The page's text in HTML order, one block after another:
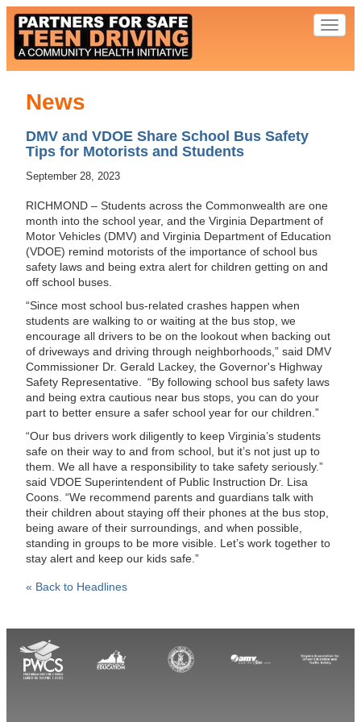
News
DMV and VDOE Share School Bus Safety
Tips for Motorists and Students
September 28, 2023
RICHMOND – Students across the Commonwealth are one
month into the school year, and the Virginia Department of
Motor Vehicles (DMV) and Virginia Department of Education
(VDOE) remind motorists of the importance of school bus
safety laws and being extra alert for children getting on and
off school buses.
“Since most school bus-related crashes happen when
students are walking to or waiting at the bus stop, we
encourage all drivers to be on the lookout when backing out
of driveways and driving through neighborhoods,” said DMV
Commissioner Dr. Gerald Lackey, the Governor's Highway
Safety Representative. “By following school bus safety laws
and being extra cautious near bus stops, you can do your
part to better ensure a safer school year for our children.”
“Our bus drivers work diligently to keep Virginia’s students
safe on their way to and from school, but it’s not just up to
them. We all have a responsibility to take safety seriously.”
said VDOE Superintendent of Public Instruction Dr. Lisa
Coons. “We recommend parents and guardians talk with
their children about staying off their phones at the bus stop,
being aware of their surroundings, and when possible,
standing in groups to be more visible. Let’s work together to
stay alert and keep our kids safe.”
« Back to Headlines